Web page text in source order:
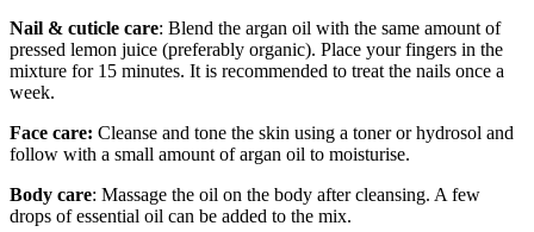
Nail & cuticle care: Blend the argan oil with the same amount of
pressed lemon juice (preferably organic). Place your fingers in the
mixture for 15 minutes. It is recommended to treat the nails once a
week.
Face care: Cleanse and tone the skin using a toner or hydrosol and
follow with a small amount of argan oil to moisturise.
Body care: Massage the oil on the body after cleansing. A few
drops of essential oil can be added to the mix.